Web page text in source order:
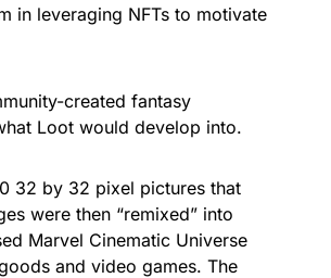
in leveraging NFTs to motivate
created fantasy
Loot would develop into.
32 by 32 pixel pictures that
were then “remixed” into
Marvel Cinematic Universe
and video games. The